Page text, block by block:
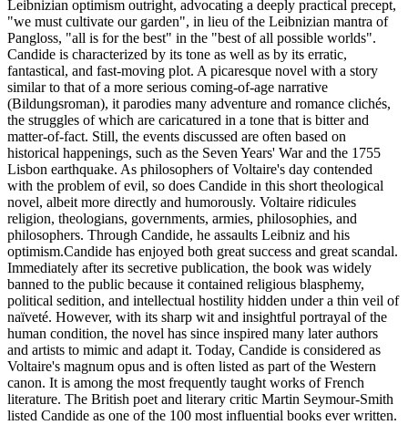
Leibnizian optimism outright, advocating a deeply practical precept,
"we must cultivate our garden", in lieu of the Leibnizian mantra of
Pangloss, "all is for the best" in the "best of all possible worlds".
Candide is characterized by its tone as well as by its erratic,
fantastical, and fast-moving plot. A picaresque novel with a story
similar to that of a more serious coming-of-age narrative
(Bildungsroman), it parodies many adventure and romance clichés,
the struggles of which are caricatured in a tone that is bitter and
matter-of-fact. Still, the events discussed are often based on
historical happenings, such as the Seven Years' War and the 1755
Lisbon earthquake. As philosophers of Voltaire's day contended
with the problem of evil, so does Candide in this short theological
novel, albeit more directly and humorously. Voltaire ridicules
religion, theologians, governments, armies, philosophies, and
philosophers. Through Candide, he assaults Leibniz and his
optimism.Candide has enjoyed both great success and great scandal.
Immediately after its secretive publication, the book was widely
banned to the public because it contained religious blasphemy,
political sedition, and intellectual hostility hidden under a thin veil of
naïveté. However, with its sharp wit and insightful portrayal of the
human condition, the novel has since inspired many later authors
and artists to mimic and adapt it. Today, Candide is considered as
Voltaire's magnum opus and is often listed as part of the Western
canon. It is among the most frequently taught works of French
literature. The British poet and literary critic Martin Seymour-Smith
listed Candide as one of the 100 most influential books ever written.